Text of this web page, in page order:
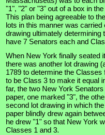
"1", "2" or "3" out of a box in
This plan being agreeable to
lots in this manner was
drawing ultimately determining
have 7 Senators each and
When New York finally seated
there was another lot drawing
1789 to determine the
to be Class 3 to make it equal
far, the two New York
paper, one marked "3", the
second lot drawing in which
paper blindly drew again
he drew "1" so that New York
Classes 1 and 3.